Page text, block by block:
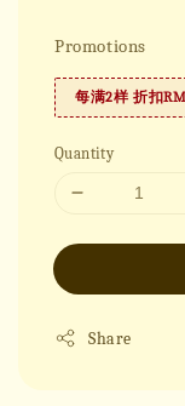
Promotions
每满2样 折扣
Quantity
Share